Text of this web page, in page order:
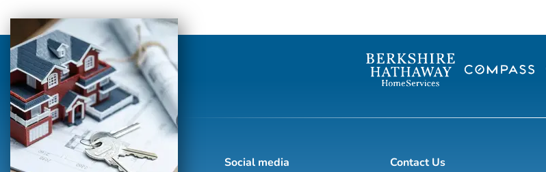
Social media
Contact Us